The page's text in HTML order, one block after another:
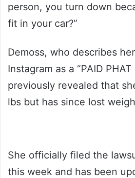
person, you turn down
fit in your car?”
Demoss, who describes
Instagram as a “PAID PHAT
previously revealed that
lbs but has since lost
She officially filed the
this week and has been